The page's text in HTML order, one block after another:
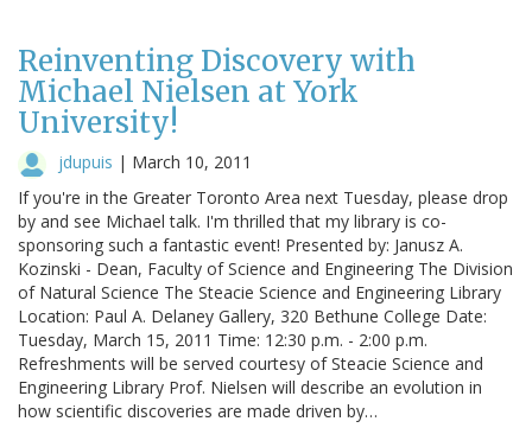
Reinventing Discovery with
Michael Nielsen at York
University!
jdupuis | March 10, 2011
If you're in the Greater Toronto Area next Tuesday, please drop
by and see Michael talk. I'm thrilled that my library is co-
sponsoring such a fantastic event! Presented by: Janusz A.
Kozinski - Dean, Faculty of Science and Engineering The Division
of Natural Science The Steacie Science and Engineering Library
Location: Paul A. Delaney Gallery, 320 Bethune College Date:
Tuesday, March 15, 2011 Time: 12:30 p.m. - 2:00 p.m.
Refreshments will be served courtesy of Steacie Science and
Engineering Library Prof. Nielsen will describe an evolution in
how scientific discoveries are made driven by…